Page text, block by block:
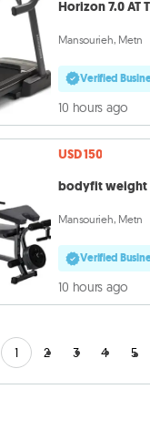
Horizon 7.0 AT
Mansourieh, Metn
Verified
10 hours ago
USD 150
bodyfit weight
Mansourieh, Metn
Verified
10 hours ago
1 2 3 4 5